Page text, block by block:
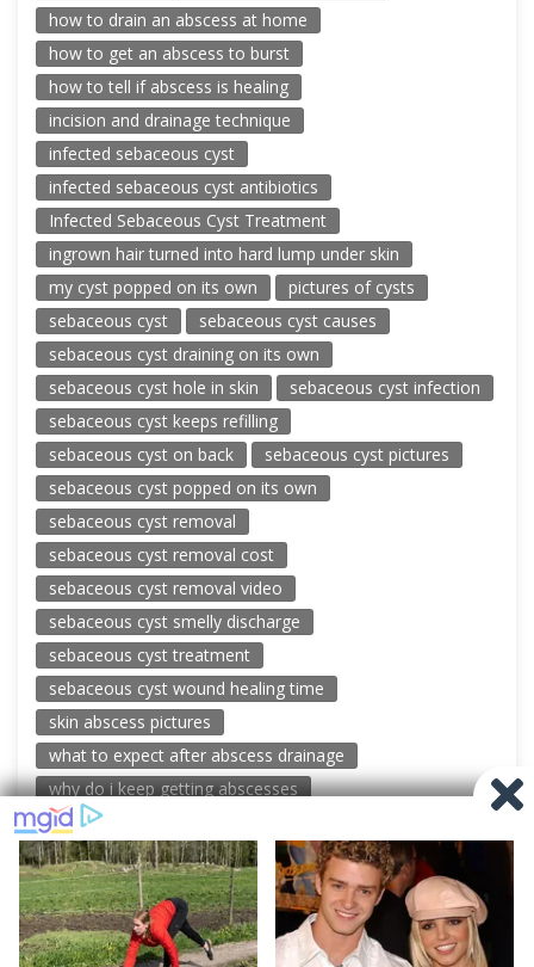
how to drain an abscess at home
how to get an abscess to burst
how to tell if abscess is healing
incision and drainage technique
infected sebaceous cyst
infected sebaceous cyst antibiotics
Infected Sebaceous Cyst Treatment
ingrown hair turned into hard lump under skin
my cyst popped on its own
pictures of cysts
sebaceous cyst
sebaceous cyst causes
sebaceous cyst draining on its own
sebaceous cyst hole in skin
sebaceous cyst infection
sebaceous cyst keeps refilling
sebaceous cyst on back
sebaceous cyst pictures
sebaceous cyst popped on its own
sebaceous cyst removal
sebaceous cyst removal cost
sebaceous cyst removal video
sebaceous cyst smelly discharge
sebaceous cyst treatment
sebaceous cyst wound healing time
skin abscess pictures
what to expect after abscess drainage
why do i keep getting abscesses
© 2026 New Pimple Popping Videos